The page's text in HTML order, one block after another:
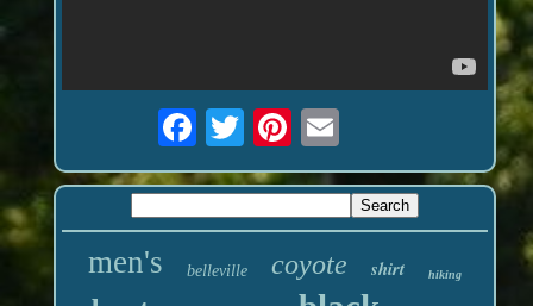
men's belleville coyote shirt hiking